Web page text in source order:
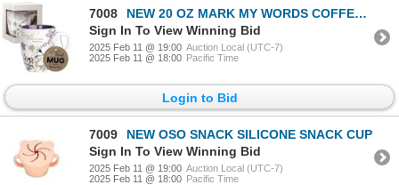
7008
NEW 20 OZ MARK MY WORDS COFFEE MUG - FRIENDS
Sign In To View Winning Bid
2025 Feb 11 @ 19:00 Auction Local (UTC-7)
2025 Feb 11 @ 18:00 Pacific Time
Login to Bid
7009
NEW OSO SNACK SILICONE SNACK CUP
Sign In To View Winning Bid
2025 Feb 11 @ 19:00 Auction Local (UTC-7)
2025 Feb 11 @ 18:00 Pacific Time